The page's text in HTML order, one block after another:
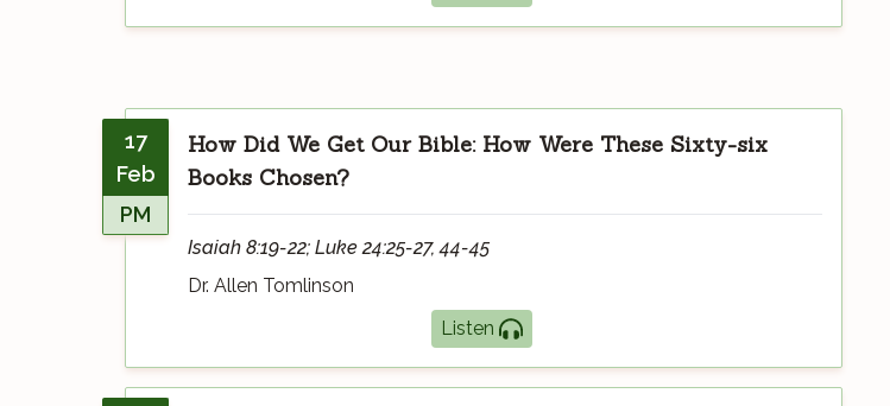
17
Feb
PM
How Did We Get Our Bible: How Were These Sixty-six
Books Chosen?
Isaiah 8:19-22; Luke 24:25-27, 44-45
Dr. Allen Tomlinson
Listen